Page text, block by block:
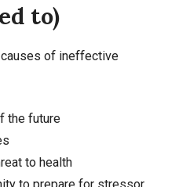
to)
of ineffective
the future
to health